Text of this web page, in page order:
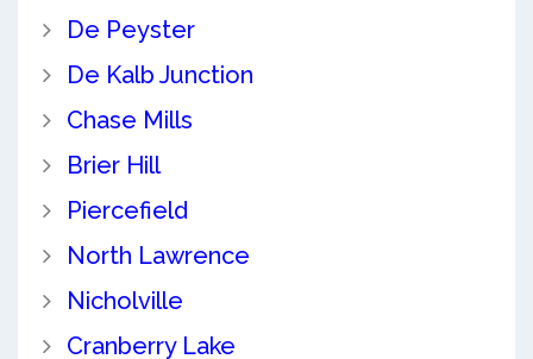
De Peyster
De Kalb Junction
Chase Mills
Brier Hill
Piercefield
North Lawrence
Nicholville
Cranberry Lake